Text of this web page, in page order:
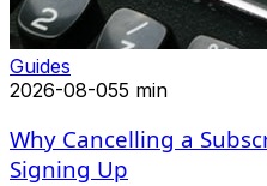
Guides
2026-08-055 min
Why Cancelling a
Signing Up